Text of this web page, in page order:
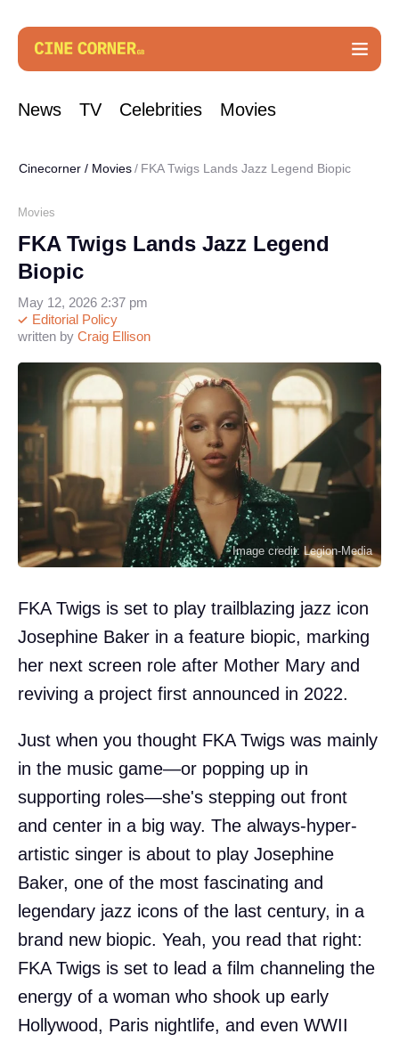
News TV Celebrities Movies
Cinecorner / Movies FKA Twigs Lands Jazz Legend Biopic
Movies
FKA Twigs Lands Jazz Legend
Biopic
written by Craig Ellison
Editorial Policy
May 12, 2026 2:37 pm
Image credit: Legion-Media
FKA Twigs is set to play trailblazing jazz icon
Josephine Baker in a feature biopic, marking
her next screen role after Mother Mary and
reviving a project first announced in 2022.
Just when you thought FKA Twigs was mainly
in the music game—or popping up in
supporting roles—she's stepping out front
and center in a big way. The always-hyper-
artistic singer is about to play Josephine
Baker, one of the most fascinating and
legendary jazz icons of the last century, in a
brand new biopic. Yeah, you read that right:
FKA Twigs is set to lead a film channeling the
energy of a woman who shook up early
Hollywood, Paris nightlife, and even WWII